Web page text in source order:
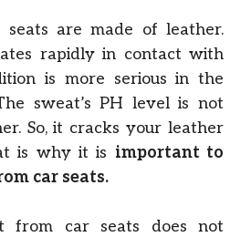
are made of leather.
rapidly in contact with
is more serious in the
sweat’s PH level is not
So, it cracks your leather
is why it is important to
car seats.
from car seats does not